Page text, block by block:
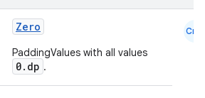
Zero
PaddingValues with all values
0.dp .
Cmn